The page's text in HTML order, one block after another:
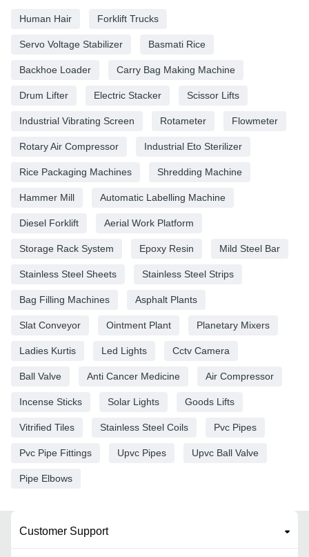
Human Hair Forklift Trucks
Servo Voltage Stabilizer Basmati Rice
Backhoe Loader Carry Bag Making Machine
Drum Lifter Electric Stacker Scissor Lifts
Industrial Vibrating Screen Rotameter Flowmeter
Rotary Air Compressor Industrial Eto Sterilizer
Rice Packaging Machines Shredding Machine
Hammer Mill Automatic Labelling Machine
Diesel Forklift Aerial Work Platform
Storage Rack System Epoxy Resin Mild Steel Bar
Stainless Steel Sheets Stainless Steel Strips
Bag Filling Machines Asphalt Plants
Slat Conveyor Ointment Plant Planetary Mixers
Ladies Kurtis Led Lights Cctv Camera
Ball Valve Anti Cancer Medicine Air Compressor
Incense Sticks Solar Lights Goods Lifts
Vitrified Tiles Stainless Steel Coils Pvc Pipes
Pvc Pipe Fittings Upvc Pipes Upvc Ball Valve
Pipe Elbows
Customer Support